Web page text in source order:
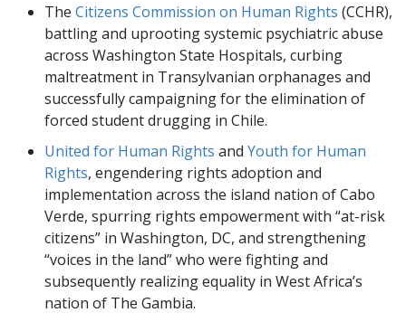
The Citizens Commission on Human Rights (CCHR),
battling and uprooting systemic psychiatric abuse
across Washington State Hospitals, curbing
maltreatment in Transylvanian orphanages and
successfully campaigning for the elimination of
forced student drugging in Chile.
United for Human Rights and Youth for Human
Rights, engendering rights adoption and
implementation across the island nation of Cabo
Verde, spurring rights empowerment with “at-risk
citizens” in Washington, DC, and strengthening
“voices in the land” who were fighting and
subsequently realizing equality in West Africa’s
nation of The Gambia.